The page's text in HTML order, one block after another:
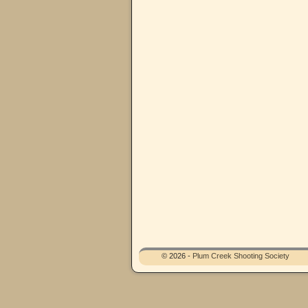
© 2026 - Plum Creek Shooting Society